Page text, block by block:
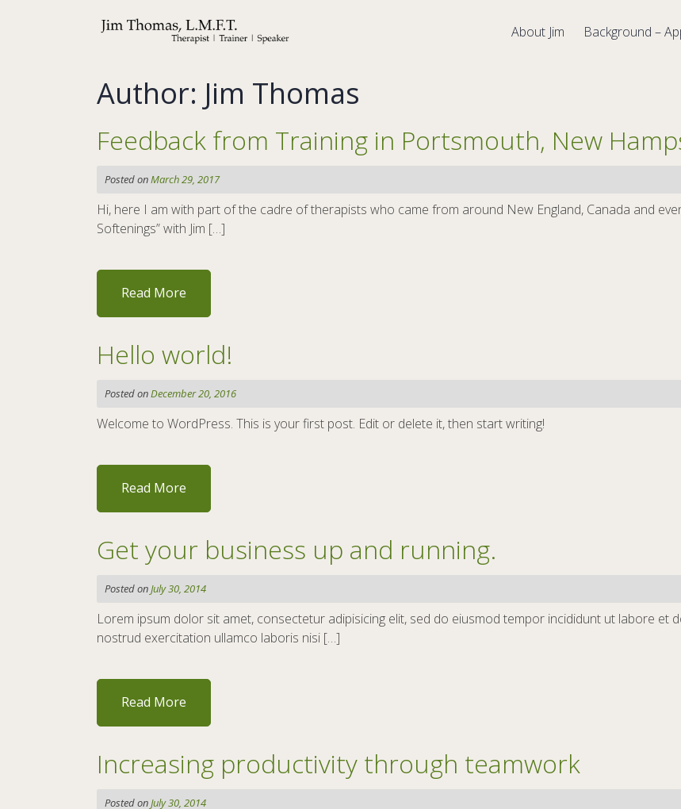
About Jim Background –
Author: Jim Thomas
Feedback from Training in Portsmouth, New
Posted onMarch 29, 2017
Hi, here I am with part of the cadre of therapists who came from around New England, Canada and
Softenings” with Jim […]
Read More
Hello world!
Posted onDecember 20, 2016
Welcome to WordPress. This is your first post. Edit or delete it, then start writing!
Read More
Get your business up and running.
Posted onJuly 30, 2014
Lorem ipsum dolor sit amet, consectetur adipisicing elit, sed do eiusmod tempor incididunt ut labore et
nostrud exercitation ullamco laboris nisi […]
Read More
Increasing productivity through teamwork
Posted onJuly 30, 2014